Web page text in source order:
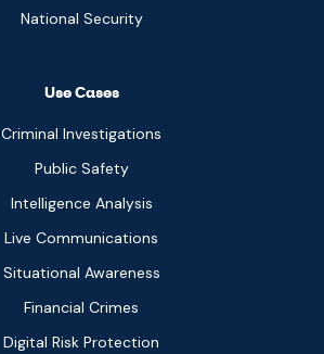
National Security
Use Cases
Criminal Investigations
Public Safety
Intelligence Analysis
Live Communications
Situational Awareness
Financial Crimes
Digital Risk Protection